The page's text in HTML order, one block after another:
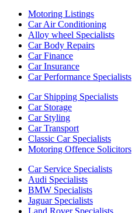
Motoring Listings
Car Air Conditioning
Alloy wheel Specialists
Car Body Repairs
Car Finance
Car Insurance
Car Performance Specialists
Car Shipping Specialists
Car Storage
Car Styling
Car Transport
Classic Car Specialists
Motoring Offence Solicitors
Car Service Specialists
Audi Specialists
BMW Specialists
Jaguar Specialists